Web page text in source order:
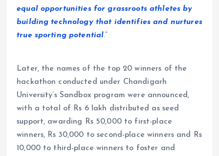
equal opportunities for grassroots athletes by
building technology that identifies and nurtures
true sporting potential.”
Later, the names of the top 20 winners of the
hackathon conducted under Chandigarh
University’s Sandbox program were announced,
with a total of Rs 6 lakh distributed as seed
support, awarding Rs 50,000 to first-place
winners, Rs 30,000 to second-place winners and Rs
10,000 to third-place winners to foster and